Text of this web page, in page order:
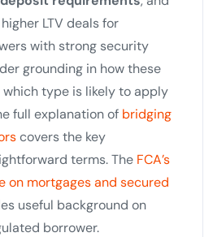
LTV deals for
with strong security
grounding in how these
type is likely to apply
full explanation of bridging
covers the key
terms. The FCA’s
on mortgages and secured
useful background on
borrower.